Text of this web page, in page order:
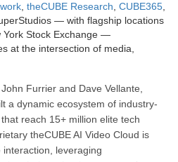
, theCUBE Research, CUBE365,
— with flagship locations
York Stock Exchange —
at the intersection of media,
Furrier and Dave Vellante,
a dynamic ecosystem of industry-
reach 15+ million elite tech
theCUBE AI Video Cloud is
leveraging